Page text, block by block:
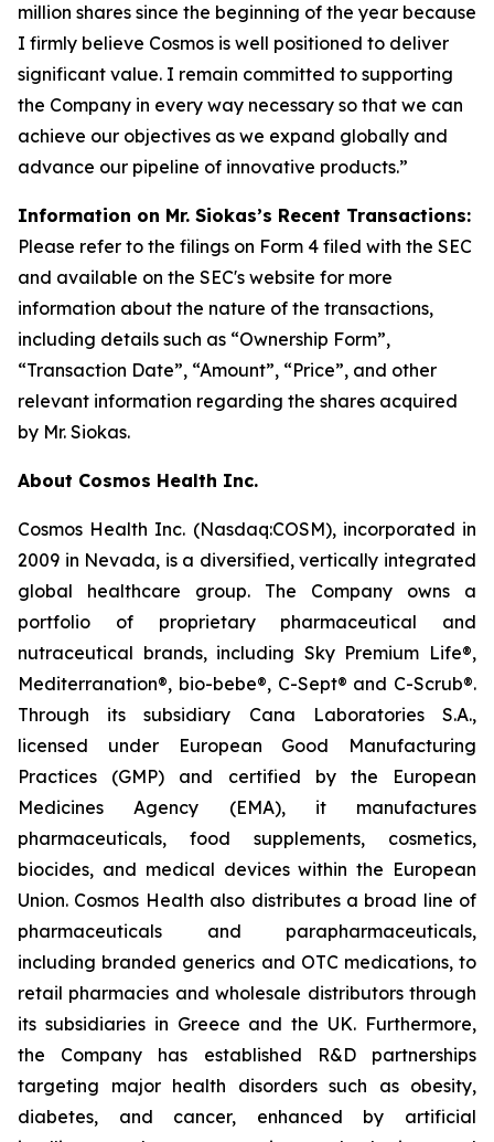
million shares since the beginning of the year because
I firmly believe Cosmos is well positioned to deliver
significant value. I remain committed to supporting
the Company in every way necessary so that we can
achieve our objectives as we expand globally and
advance our pipeline of innovative products.”
Information on Mr. Siokas’s Recent Transactions:
Please refer to the filings on Form 4 filed with the SEC
and available on the SEC's website for more
information about the nature of the transactions,
including details such as “Ownership Form”,
“Transaction Date”, “Amount”, “Price”, and other
relevant information regarding the shares acquired
by Mr. Siokas.
About Cosmos Health Inc.
Cosmos Health Inc. (Nasdaq:COSM), incorporated in
2009 in Nevada, is a diversified, vertically integrated
global healthcare group. The Company owns a
portfolio of proprietary pharmaceutical and
nutraceutical brands, including Sky Premium Life®,
Mediterranation®, bio-bebe®, C-Sept® and C-Scrub®.
Through its subsidiary Cana Laboratories S.A.,
licensed under European Good Manufacturing
Practices (GMP) and certified by the European
Medicines Agency (EMA), it manufactures
pharmaceuticals, food supplements, cosmetics,
biocides, and medical devices within the European
Union. Cosmos Health also distributes a broad line of
pharmaceuticals and parapharmaceuticals,
including branded generics and OTC medications, to
retail pharmacies and wholesale distributors through
its subsidiaries in Greece and the UK. Furthermore,
the Company has established R&D partnerships
targeting major health disorders such as obesity,
diabetes, and cancer, enhanced by artificial